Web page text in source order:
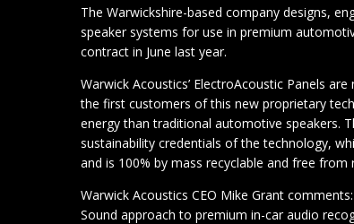
The Warwickshire-based company designs,
speaker systems for use in premium
contract in June last year.
Warwick Acoustics’ ElectroAcoustic Panels
the first customers of this new proprietary
energy than traditional automotive speakers.
sustainability credentials of the technology,
and is 100% by mass recyclable and free from
Warwick Acoustics CEO Mike Grant
Sound approach to premium in-car audio